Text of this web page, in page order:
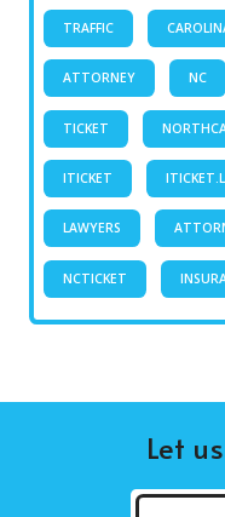
TRAFFIC
ATTORNEY NC
TICKET
ITICKET
LAWYERS
NCTICKET
Let